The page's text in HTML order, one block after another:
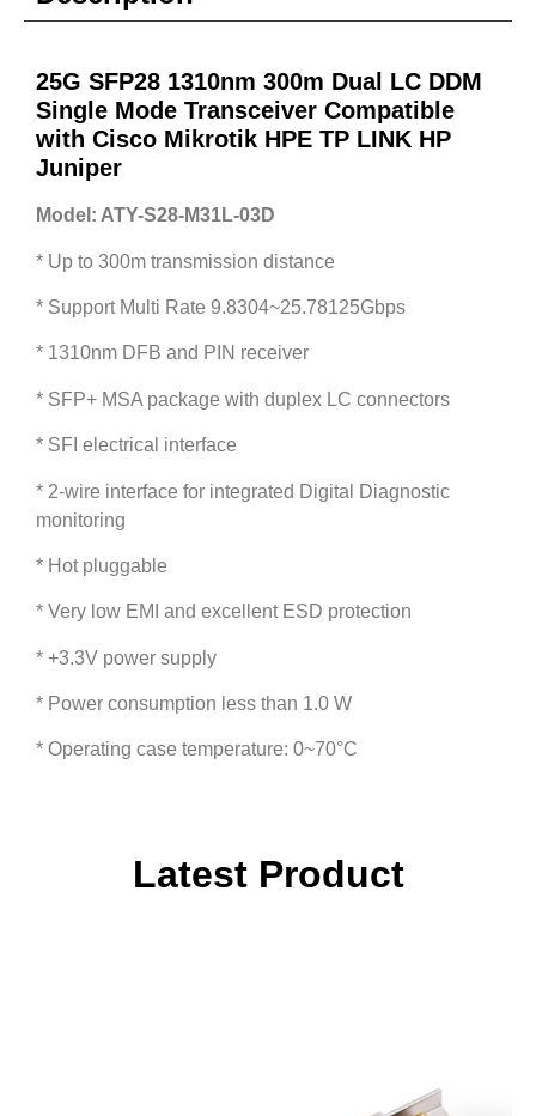
25G SFP28 1310nm 300m Dual LC DDM
Single Mode Transceiver Compatible
with Cisco Mikrotik HPE TP LINK HP
Juniper
Model: ATY-S28-M31L-03D
* Up to 300m transmission distance
* Support Multi Rate 9.8304~25.78125Gbps
* 1310nm DFB and PIN receiver
* SFP+ MSA package with duplex LC connectors
* SFI electrical interface
* 2-wire interface for integrated Digital Diagnostic
monitoring
* Hot pluggable
* Very low EMI and excellent ESD protection
* +3.3V power supply
* Power consumption less than 1.0 W
* Operating case temperature: 0~70°C
Latest Product